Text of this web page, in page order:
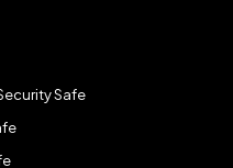
Safe